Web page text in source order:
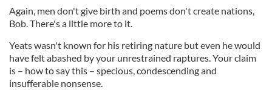
Again, men don't give birth and poems don't create nations,
Bob. There's a little more to it.
Yeats wasn't known for his retiring nature but even he would
have felt abashed by your unrestrained raptures. Your claim
is – how to say this – specious, condescending and
insufferable nonsense.